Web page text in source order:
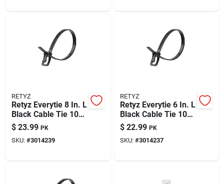
RETYZ
Retyz Everytie 8 In. L
Black Cable Tie 100
Pk
$ 23.99 PK
SKU: #3014239
RETYZ
Retyz Everytie 6 In. L
Black Cable Tie 100
Pk
$ 22.99 PK
SKU: #3014237